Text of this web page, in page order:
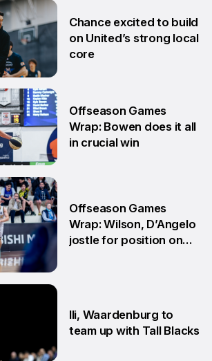
Chance excited to build
on United’s strong local
core
Offseason Games
Wrap: Bowen does it all
in crucial win
Offseason Games
Wrap: Wilson, D’Angelo
jostle for position on
Ili, Waardenburg to
team up with Tall Blacks